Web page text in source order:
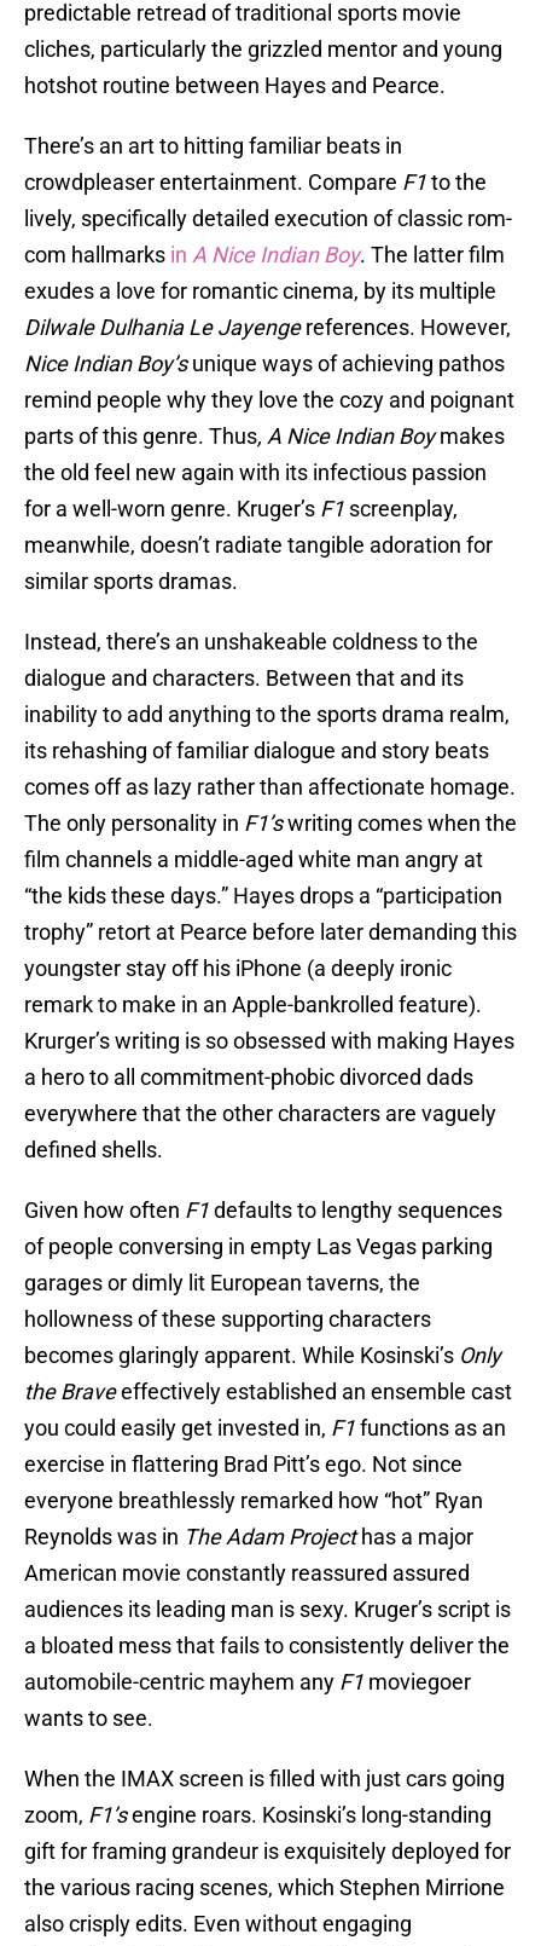
predictable retread of traditional sports movie
cliches, particularly the grizzled mentor and young
hotshot routine between Hayes and Pearce.
There’s an art to hitting familiar beats in
crowdpleaser entertainment. Compare F1to the
lively, specifically detailed execution of classic rom-
com hallmarks in A Nice Indian Boy. The latter film
exudes a love for romantic cinema, by its multiple
Dilwale Dulhania Le Jayengereferences. However,
Nice Indian Boy’sunique ways of achieving pathos
remind people why they love the cozy and poignant
parts of this genre. Thus, A Nice Indian Boymakes
the old feel new again with its infectious passion
for a well-worn genre. Kruger’s F1 screenplay,
meanwhile, doesn’t radiate tangible adoration for
similar sports dramas.
Instead, there’s an unshakeable coldness to the
dialogue and characters. Between that and its
inability to add anything to the sports drama realm,
its rehashing of familiar dialogue and story beats
comes off as lazy rather than affectionate homage.
The only personality in F1’swriting comes when the
film channels a middle-aged white man angry at
“the kids these days.” Hayes drops a “participation
trophy” retort at Pearce before later demanding this
youngster stay off his iPhone (a deeply ironic
remark to make in an Apple-bankrolled feature).
Krurger’s writing is so obsessed with making Hayes
a hero to all commitment-phobic divorced dads
everywhere that the other characters are vaguely
defined shells.
Given how often F1defaults to lengthy sequences
of people conversing in empty Las Vegas parking
garages or dimly lit European taverns, the
hollowness of these supporting characters
becomes glaringly apparent. While Kosinski’s Only
the Braveeffectively established an ensemble cast
you could easily get invested in, F1functions as an
exercise in flattering Brad Pitt’s ego. Not since
everyone breathlessly remarked how “hot” Ryan
Reynolds was in The Adam Projecthas a major
American movie constantly reassured assured
audiences its leading man is sexy. Kruger’s script is
a bloated mess that fails to consistently deliver the
automobile-centric mayhem any F1 moviegoer
wants to see.
When the IMAX screen is filled with just cars going
zoom, F1’sengine roars. Kosinski’s long-standing
gift for framing grandeur is exquisitely deployed for
the various racing scenes, which Stephen Mirrione
also crisply edits. Even without engaging